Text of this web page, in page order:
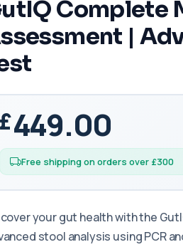
Complete
|
449.00
Free shipping on orders over £300
your gut health with the
stool analysis using PCR